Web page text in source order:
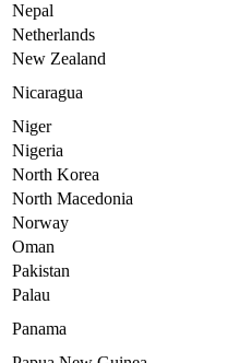
Nepal
Netherlands
New Zealand
Nicaragua
Niger
Nigeria
North Korea
North Macedonia
Norway
Oman
Pakistan
Palau
Panama